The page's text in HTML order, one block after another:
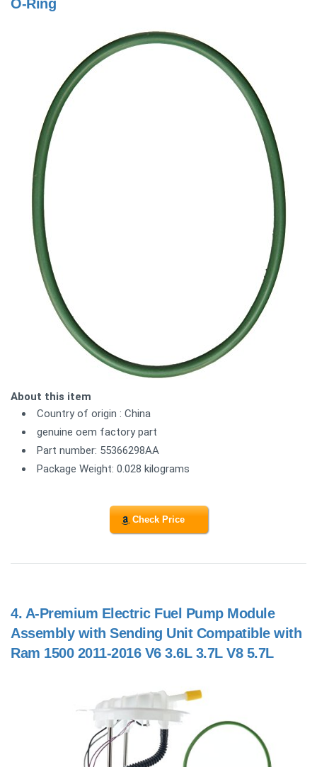
O-Ring
About this item
Country of origin : China
genuine oem factory part
Part number: 55366298AA
Package Weight: 0.028 kilograms
Check Price
4. A-Premium Electric Fuel Pump Module
Assembly with Sending Unit Compatible with
Ram 1500 2011-2016 V6 3.6L 3.7L V8 5.7L